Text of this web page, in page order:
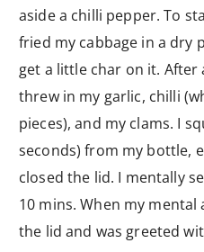
aside a chilli pepper. To
fried my cabbage in a dry
get a little char on it. After
threw in my garlic, chilli
pieces), and my clams. I
seconds) from my bottle,
closed the lid. I mentally
10 mins. When my
the lid and was greeted